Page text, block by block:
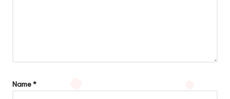
Name*